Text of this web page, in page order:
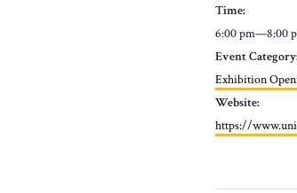
Time:
6:00 pm—8:00
Event
Exhibition
Website:
https://